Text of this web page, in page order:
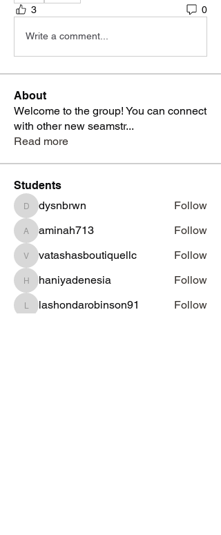
3 0
Write a comment...
About
Welcome to the group! You can connect
with other new seamstr...
Read more
Students
dysnbrwn
dysnbrwn Follow
aminah713
aminah713 Follow
vatashasboutiquellc
vatashasboutiquellc Follow
haniyadenesia
haniyadenesia Follow
lashondarobinson91
lashondarobinson91
Follow